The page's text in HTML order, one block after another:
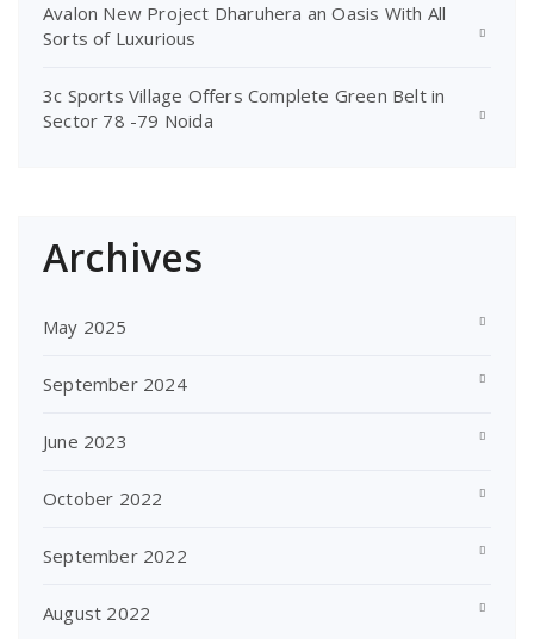
Avalon New Project Dharuhera an Oasis With All
Sorts of Luxurious
3c Sports Village Offers Complete Green Belt in
Sector 78 -79 Noida
Archives
May 2025
September 2024
June 2023
October 2022
September 2022
August 2022